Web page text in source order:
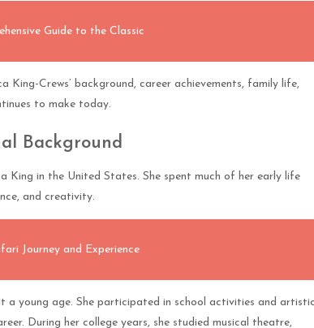
Guide to the Classic
King-Crews’ background, career achievements, family life,
to make today.
Background
King in the United States. She spent much of her early life
and creativity.
Journey and Experience
a young age. She participated in school activities and artistic
During her college years, she studied musical theatre,